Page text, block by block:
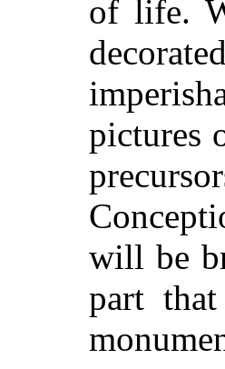
of life.
pictures
will be
part